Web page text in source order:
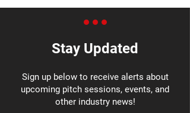
Stay Updated
Sign up below to receive alerts about
upcoming pitch sessions, events, and
other industry news!